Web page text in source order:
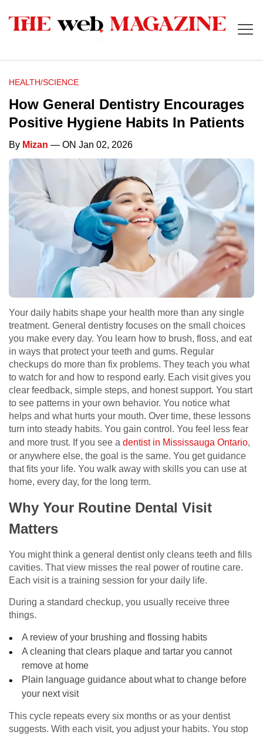
HEALTH/SCIENCE
How General Dentistry Encourages
Positive Hygiene Habits In Patients
By Mizan — ON Jan 02, 2026
Your daily habits shape your health more than any single
treatment. General dentistry focuses on the small choices
you make every day. You learn how to brush, floss, and eat
in ways that protect your teeth and gums. Regular
checkups do more than fix problems. They teach you what
to watch for and how to respond early. Each visit gives you
clear feedback, simple steps, and honest support. You start
to see patterns in your own behavior. You notice what
helps and what hurts your mouth. Over time, these lessons
turn into steady habits. You gain control. You feel less fear
and more trust. If you see a dentist in Mississauga Ontario,
or anywhere else, the goal is the same. You get guidance
that fits your life. You walk away with skills you can use at
home, every day, for the long term.
Why Your Routine Dental Visit
Matters
You might think a general dentist only cleans teeth and fills
cavities. That view misses the real power of routine care.
Each visit is a training session for your daily life.
During a standard checkup, you usually receive three
things.
A review of your brushing and flossing habits
A cleaning that clears plaque and tartar you cannot
remove at home
Plain language guidance about what to change before
your next visit
This cycle repeats every six months or as your dentist
suggests. With each visit, you adjust your habits. You stop